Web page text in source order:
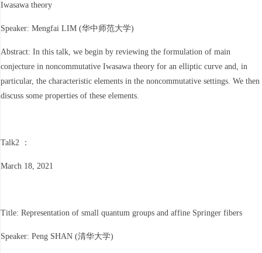
Iwasawa theory
Speaker: Mengfai LIM (华中师范大学)
Abstract: In this talk, we begin by reviewing the formulation of main
conjecture in noncommutative Iwasawa theory for an elliptic curve and, in
particular, the characteristic elements in the noncommutative settings. We then
discuss some properties of these elements.
Talk2 ：
March 18, 2021
Title: Representation of small quantum groups and affine Springer fibers
Speaker: Peng SHAN (清华大学)